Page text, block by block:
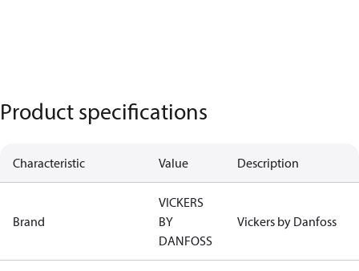
Product specifications
Characteristic Value Description
Brand
VICKERS
BY
DANFOSS
Vickers by Danfoss